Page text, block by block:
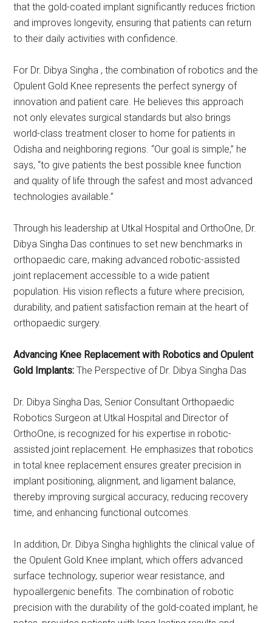
that the gold-coated implant significantly reduces friction
and improves longevity, ensuring that patients can return
to their daily activities with confidence.
For Dr. Dibya Singha , the combination of robotics and the
Opulent Gold Knee represents the perfect synergy of
innovation and patient care. He believes this approach
not only elevates surgical standards but also brings
world-class treatment closer to home for patients in
Odisha and neighboring regions. “Our goal is simple,” he
says, “to give patients the best possible knee function
and quality of life through the safest and most advanced
technologies available.”
Through his leadership at Utkal Hospital and OrthoOne, Dr.
Dibya Singha Das continues to set new benchmarks in
orthopaedic care, making advanced robotic-assisted
joint replacement accessible to a wide patient
population. His vision reflects a future where precision,
durability, and patient satisfaction remain at the heart of
orthopaedic surgery.
Advancing Knee Replacement with Robotics and Opulent
Gold Implants: The Perspective of Dr. Dibya Singha Das
Dr. Dibya Singha Das, Senior Consultant Orthopaedic
Robotics Surgeon at Utkal Hospital and Director of
OrthoOne, is recognized for his expertise in robotic-
assisted joint replacement. He emphasizes that robotics
in total knee replacement ensures greater precision in
implant positioning, alignment, and ligament balance,
thereby improving surgical accuracy, reducing recovery
time, and enhancing functional outcomes.
In addition, Dr. Dibya Singha highlights the clinical value of
the Opulent Gold Knee implant, which offers advanced
surface technology, superior wear resistance, and
hypoallergenic benefits. The combination of robotic
precision with the durability of the gold-coated implant, he